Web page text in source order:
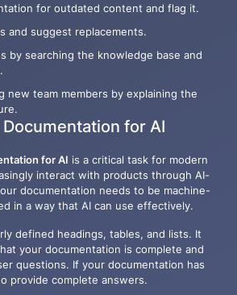
for outdated content and flag it.
and suggest replacements.
by searching the knowledge base and
new team members by explaining the
for AI
for AI is a critical task for modern
interact with products through AI-
documentation needs to be machine-
in a way that AI can use effectively.
defined headings, tables, and lists. It
your documentation is complete and
questions. If your documentation has
provide complete answers.